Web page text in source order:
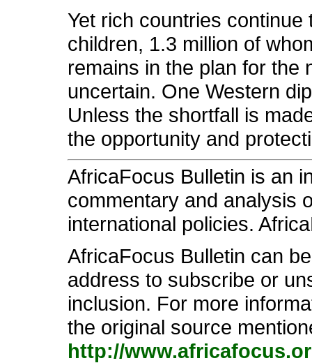
Yet rich countries
children, 1.3 million of
remains in the plan for the
uncertain. One Western
Unless the shortfall is
the opportunity and
AfricaFocus Bulletin is an
commentary and analysis
international policies.
AfricaFocus Bulletin can
address to subscribe or
inclusion. For more
the original source
http://